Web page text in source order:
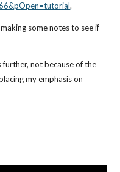
.
some notes to see if
not because of the
my emphasis on